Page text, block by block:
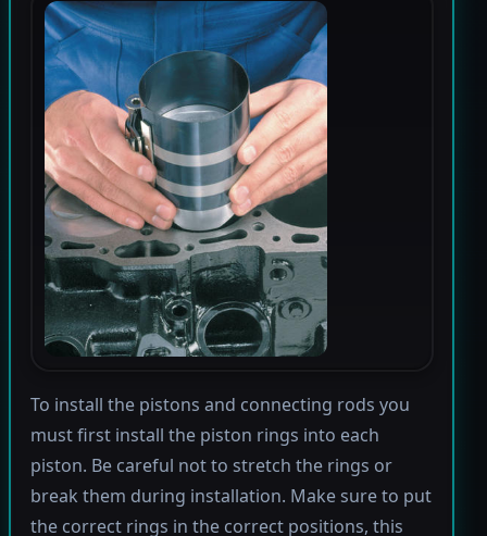
To install the pistons and connecting rods you
must first install the piston rings into each
piston. Be careful not to stretch the rings or
break them during installation. Make sure to put
the correct rings in the correct positions, this